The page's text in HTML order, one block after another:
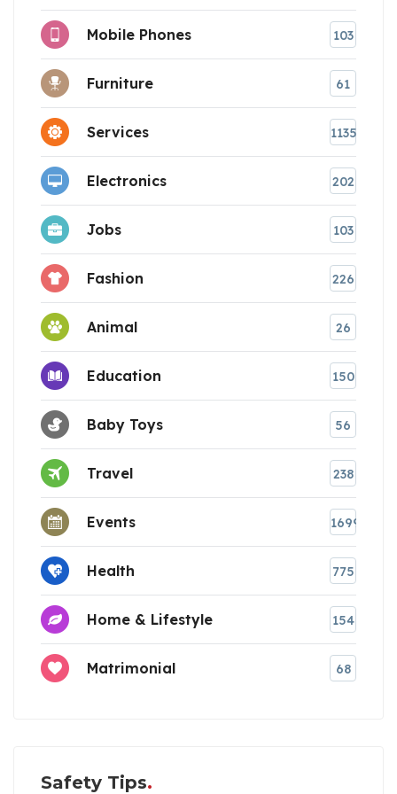
Mobile Phones 103
Furniture 61
Services 1135
Electronics 202
Jobs 103
Fashion 226
Animal 26
Education 150
Baby Toys 56
Travel 238
Events 1699
Health 775
Home & Lifestyle 154
Matrimonial 68
Safety Tips